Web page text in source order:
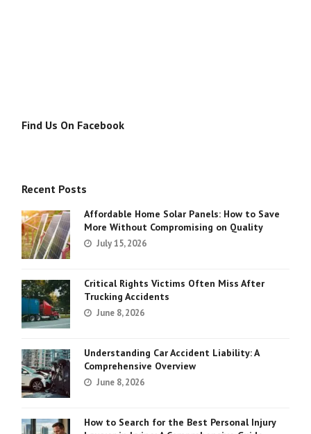
Find Us On Facebook
Recent Posts
Affordable Home Solar Panels: How to Save
More Without Compromising on Quality
July 15, 2026
Critical Rights Victims Often Miss After
Trucking Accidents
June 8, 2026
Understanding Car Accident Liability: A
Comprehensive Overview
June 8, 2026
How to Search for the Best Personal Injury